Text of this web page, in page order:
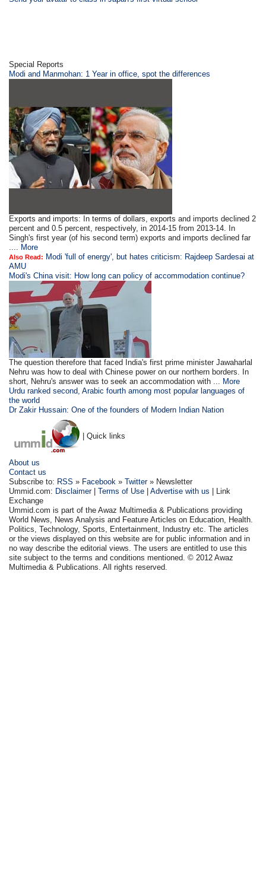
Special Reports
Modi and Manmohan: 1 Year in office, spot the differences
Exports and imports: In terms of dollars, exports and imports declined 2
percent and 0.5 percent, respectively, in 2014-15 from 2013-14. In
Singh's first year (of his second term) exports and imports declined far
.... More
Also Read: Modi 'full of energy', but hates criticism: Rajdeep Sardesai at
AMU
Modi's China visit: How long can policy of accommodation continue?
The question therefore that faced India's first prime minister Jawaharlal
Nehru was how to deal with Chinese power on our northern borders. In
short, Nehru's answer was to seek an accommodation with ... More
Urdu ranked second, Arabic fourth among most popular languages of
the world
Dr Zakir Hussain: One of the founders of Modern Indian Nation
| Quick links
About us
Contact us
Subscribe to: RSS » Facebook »Twitter» Newsletter
Ummid.com: Disclaimer|Terms of Use |Advertise with us | Link
Exchange
Ummid.com is part of the Awaz Multimedia & Publications providing
World News, News Analysis and Feature Articles on Education, Health.
Politics, Technology, Sports, Entertainment, Industry etc. The articles
or the views displayed on this website are for public information and in
no way describe the editorial views. The users are entitled to use this
site subject to the terms and conditions mentioned. © 2012 Awaz
Multimedia & Publications. All rights reserved.